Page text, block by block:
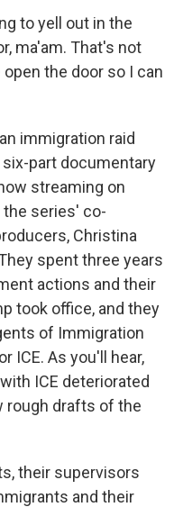
to yell out in the
ma'am. That's not
the door so I can
immigration raid
part documentary
streaming on
the series' co-
Christina
spent three years
actions and their
took office, and they
of Immigration
ICE. As you'll hear,
ICE deteriorated
rough drafts of the
their supervisors
and their